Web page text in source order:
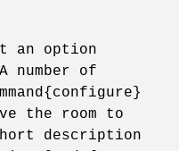
an option
number of
the room to
description